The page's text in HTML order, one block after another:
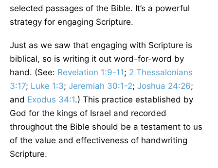
selected passages of the Bible. It’s a powerful
strategy for engaging Scripture.
Just as we saw that engaging with Scripture is
biblical, so is writing it out word-for-word by
hand. (See: Revelation 1:9-11; 2 Thessalonians
3:17; Luke 1:3; Jeremiah 30:1-2; Joshua 24:26;
and Exodus 34:1.) This practice established by
God for the kings of Israel and recorded
throughout the Bible should be a testament to us
of the value and effectiveness of handwriting
Scripture.